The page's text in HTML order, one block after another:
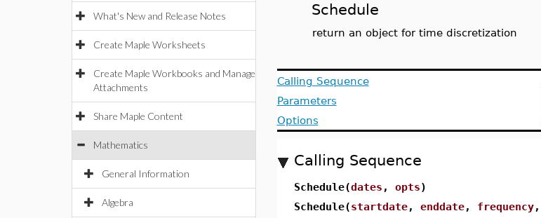
What's New and Release Notes
Create Maple Worksheets
Create Maple Workbooks and Manage
Attachments
Share Maple Content
Mathematics
General Information
Algebra
Schedule
return an object for time discretization
Calling Sequence
Parameters
Options
Calling Sequence
Schedule(dates , opts)
Schedule(startdate, enddate, frequency,